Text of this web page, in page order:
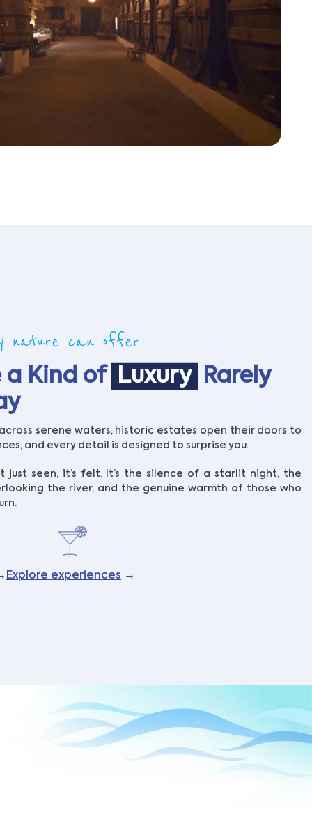
nature can offer
a Kind of Luxury
Rarely
serene waters, historic estates open their doors to
and every detail is designed to surprise you.
just seen, it’s felt. It’s the silence of a starlit night, the
the river, and the genuine warmth of those who
Explore experiences →